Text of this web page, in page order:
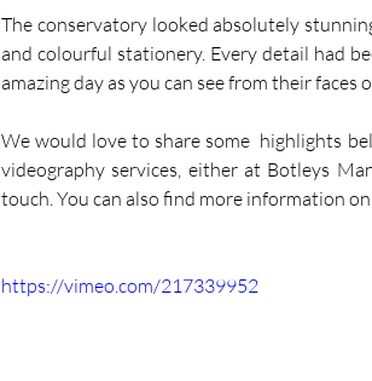
The conservatory looked absolutely
and colourful stationery. Every detail had
amazing day as you can see from their faces
We would love to share some  highlights
videography services, either at Botleys
touch. You can also find more information
https://vimeo.com/217339952